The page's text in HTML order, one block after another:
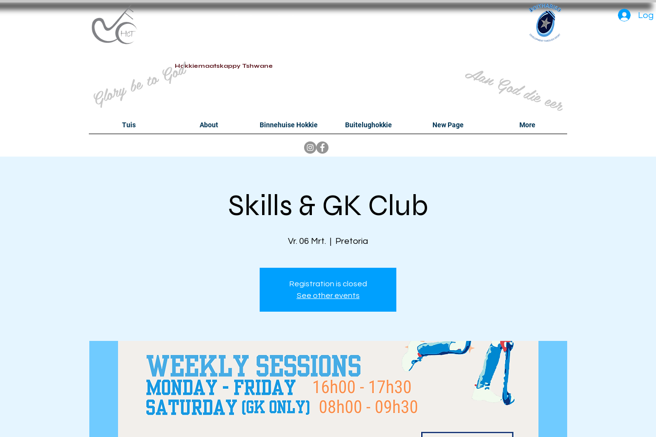
Log
Hokkiemaatskappy Tshwane
Glory be to God Aan God die eer
Tuis About Binnehuise Hokkie Buitelughokkie New Page More
Skills & GK Club
Vr. 06 Mrt.
  |
Pretoria
Registration is closed
See other events